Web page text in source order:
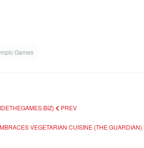
Games
PREV
VEGETARIAN CUISINE (THE GUARDIAN)